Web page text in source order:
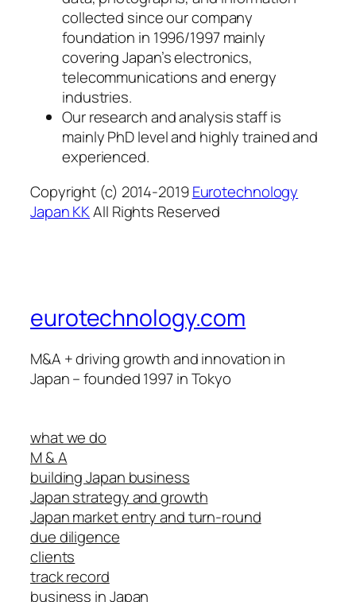
collected since our company
foundation in 1996/1997 mainly
covering Japan’s electronics,
telecommunications and energy
industries.
Our research and analysis staff is
mainly PhD level and highly trained and
experienced.
Copyright (c) 2014-2019Eurotechnology
Japan KKAll Rights Reserved
eurotechnology.com
M&A + driving growth and innovation in
Japan – founded 1997 in Tokyo
what we do
M & A
building Japan business
Japan strategy and growth
Japan market entry and turn-round
due diligence
clients
track record
business in Japan